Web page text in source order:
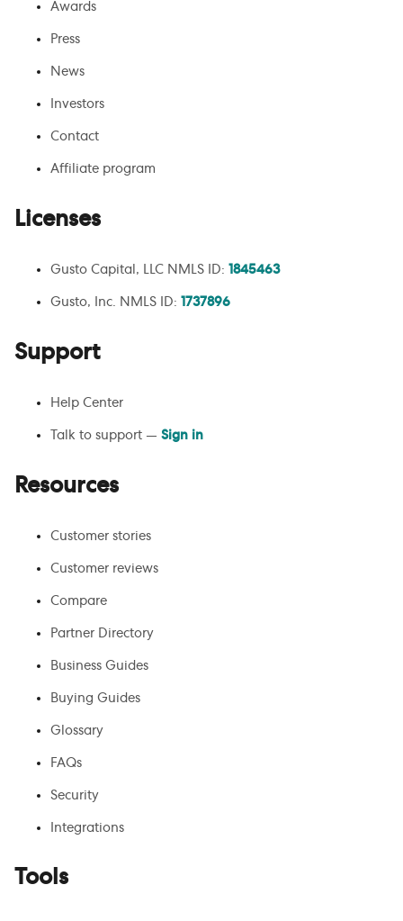
Awards
Press
News
Investors
Contact
Affiliate program
Licenses
Gusto Capital, LLC NMLS ID: 1845463
Gusto, Inc. NMLS ID: 1737896
Support
Help Center
Talk to support — Sign in
Resources
Customer stories
Customer reviews
Compare
Partner Directory
Business Guides
Buying Guides
Glossary
FAQs
Security
Integrations
Tools